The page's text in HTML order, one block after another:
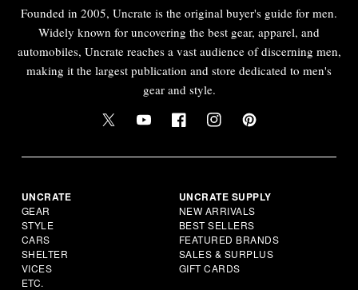
Founded in 2005, Uncrate is the original buyer's guide for men.
Widely known for uncovering the best gear, apparel, and
automobiles, Uncrate reaches a vast audience of discerning men,
making it the largest publication and store dedicated to men's
gear and style.
UNCRATE
GEAR
STYLE
CARS
SHELTER
VICES
ETC.
UNCRATE SUPPLY
NEW ARRIVALS
BEST SELLERS
FEATURED BRANDS
SALES & SURPLUS
GIFT CARDS